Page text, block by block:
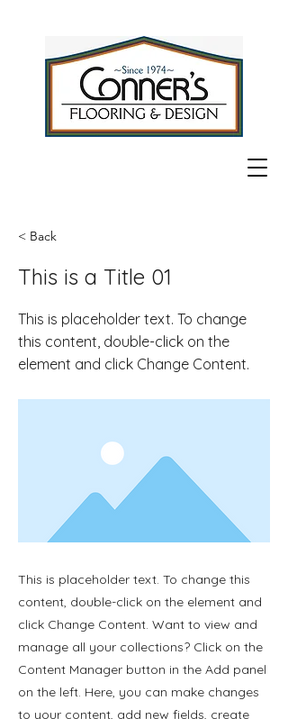
< Back
This is a Title 01
This is placeholder text. To change
this content, double-click on the
element and click Change Content.
This is placeholder text. To change this
content, double-click on the element and
click Change Content. Want to view and
manage all your collections? Click on the
Content Manager button in the Add panel
on the left. Here, you can make changes
to your content, add new fields, create